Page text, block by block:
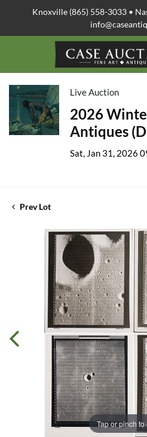
Knoxville (865) 558-3033 •
Live Auction
2026
Antiques
Sat, Jan 31, 2026
Prev Lot
Tap or pinch to